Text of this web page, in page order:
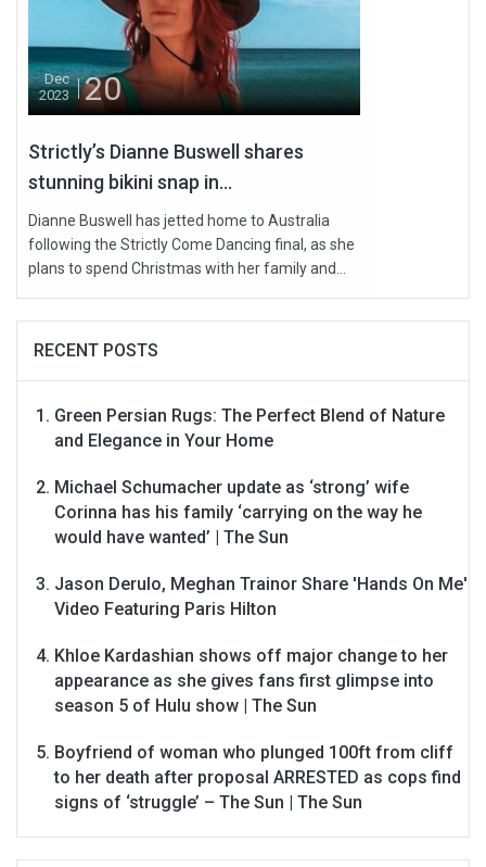
Dec
2023
20
Strictly’s Dianne Buswell shares
stunning bikini snap in...
Dianne Buswell has jetted home to Australia
following the Strictly Come Dancing final, as she
plans to spend Christmas with her family and...
RECENT POSTS
Green Persian Rugs: The Perfect Blend of Nature
and Elegance in Your Home
Michael Schumacher update as ‘strong’ wife
Corinna has his family ‘carrying on the way he
would have wanted’ | The Sun
Jason Derulo, Meghan Trainor Share 'Hands On Me'
Video Featuring Paris Hilton
Khloe Kardashian shows off major change to her
appearance as she gives fans first glimpse into
season 5 of Hulu show | The Sun
Boyfriend of woman who plunged 100ft from cliff
to her death after proposal ARRESTED as cops find
signs of ‘struggle’ – The Sun | The Sun